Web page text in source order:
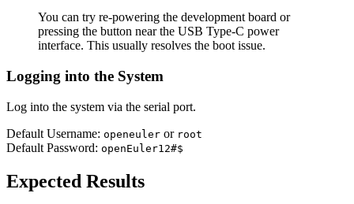
You can try re-powering the development board or
pressing the button near the USB Type-C power
interface. This usually resolves the boot issue.
Logging into the System
Log into the system via the serial port.
Default Username: openeuler or root
Default Password: openEuler12#$
Expected Results